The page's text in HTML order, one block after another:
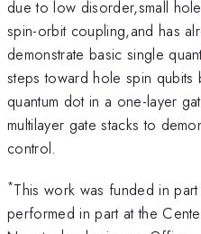
due to low disorder,small
spin-orbit coupling,and has
demonstrate basic single
steps toward hole spin
quantum dot in a one-layer
multilayer gate stacks to
control.
*This work was funded in
performed in part at the